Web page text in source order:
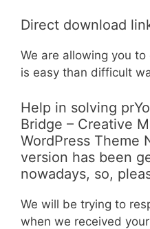
Direct download
We are allowing you
is easy than difficult
Help in solving
Bridge – Creative
WordPress Theme
version has been
nowadays, so,
We will be trying to
when we received